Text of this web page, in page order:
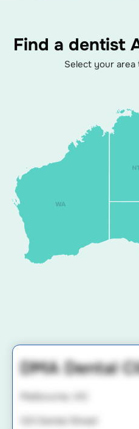
Find a dentist
Select your
DMA Dental
Melbourne, VIC
123 Dental Street